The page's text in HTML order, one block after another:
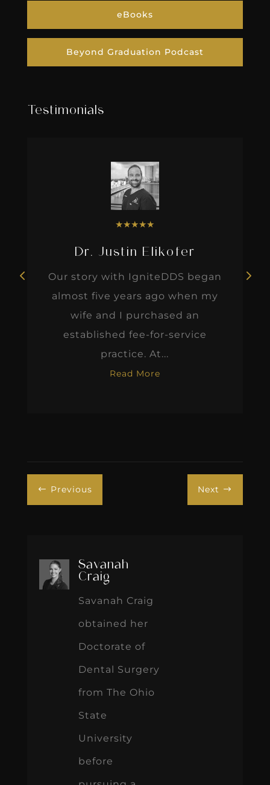
eBooks
Beyond Graduation Podcast
Testimonials
★★★★★
Dr. Justin Elikofer
Our story with IgniteDDS began
almost five years ago when my
wife and I purchased an
established fee-for-service
practice. At...
Read More
# Previous Next $
Savanah
Craig
Savanah Craig
obtained her
Doctorate of
Dental Surgery
from The Ohio
State
University
before